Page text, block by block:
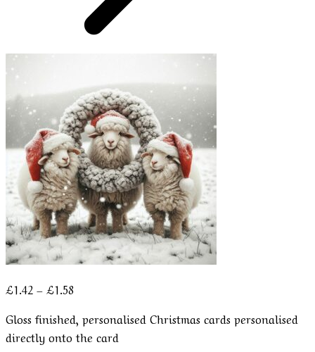
£1.42 – £1.58
£1.42
through
Gloss finished, personalised Christmas cards personalised
directly onto the card